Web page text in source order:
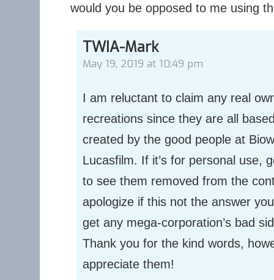
would you be opposed to me using
TWIA-Mark
May 19, 2019 at 10:49 pm
I am reluctant to claim any real
recreations since they are all
created by the good people at
Lucasfilm. If it’s for personal use,
to see them removed from the
apologize if this not the answer
get any mega-corporation’s bad
Thank you for the kind words,
appreciate them!